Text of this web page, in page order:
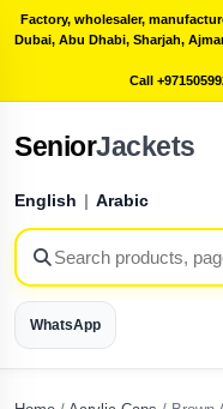
Factory, wholesaler,
Dubai, Abu Dhabi, Sharjah,
Call
SeniorJackets
English | Arabic
WhatsApp